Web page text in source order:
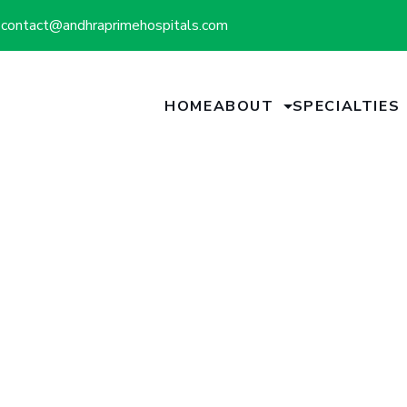
contact@andhraprimehospitals.com
HOMEABOUT SPECIALTIES